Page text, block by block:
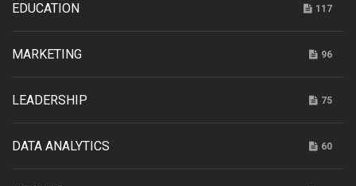
EDUCATION 117
MARKETING 96
LEADERSHIP 75
DATA ANALYTICS 60